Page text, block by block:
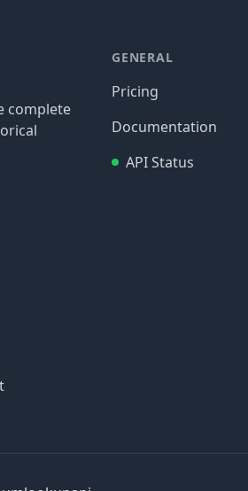
complete
GENERAL
Pricing
Documentation
API Status